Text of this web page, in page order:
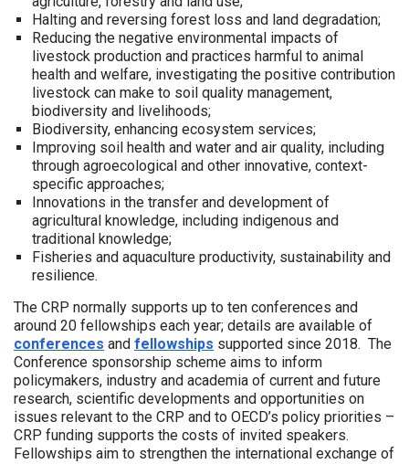
Halting and reversing forest loss and land degradation;
Reducing the negative environmental impacts of
livestock production and practices harmful to animal
health and welfare, investigating the positive contribution
livestock can make to soil quality management,
biodiversity and livelihoods;
Biodiversity, enhancing ecosystem services;
Improving soil health and water and air quality, including
through agroecological and other innovative, context-
specific approaches;
Innovations in the transfer and development of
agricultural knowledge, including indigenous and
traditional knowledge;
Fisheries and aquaculture productivity, sustainability and
resilience.
The CRP normally supports up to ten conferences and
around 20 fellowships each year; details are available of
conferences and fellowships supported since 2018. The
Conference sponsorship scheme aims to inform
policymakers, industry and academia of current and future
research, scientific developments and opportunities on
issues relevant to the CRP and to OECD’s policy priorities –
CRP funding supports the costs of invited speakers.
Fellowships aim to strengthen the international exchange of